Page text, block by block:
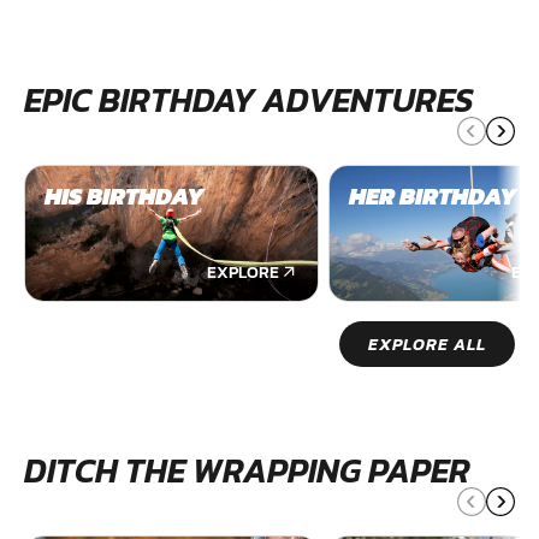
EPIC BIRTHDAY ADVENTURES
HIS BIRTHDAY
EXPLORE
HER BIRTHDAY
EXPLORE ALL
DITCH THE WRAPPING PAPER